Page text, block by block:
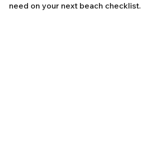
need on your next beach checklist.